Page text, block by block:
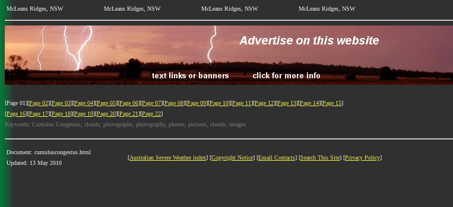
McLeans Ridges, NSW McLeans Ridges, NSW McLeans Ridges, NSW McLeans Ridges, NSW
[Page 01][Page 02][Page 03][Page 04][Page 05][Page 06][Page 07][Page 08][Page 09][Page 10][Page 11][Page 12][Page 13][Page 14][Page 15]
[Page 16][Page 17][Page 18][Page 19][Page 20][Page 21][Page 22]
Keywords: Cumulus Congestus, clouds, photographs, photography, photos, pictures, clouds, images
Document: cumuluscongestus.html
Updated: 13 May 2010
[Australian Severe Weather index] [Copyright Notice] [Email Contacts] [Search This Site] [Privacy Policy]